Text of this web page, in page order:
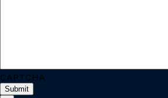
CAPTCHA
Submit